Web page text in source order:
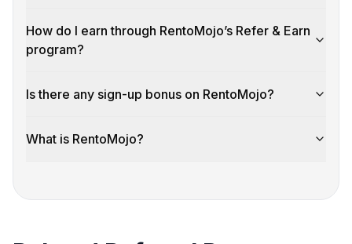
How do I earn through RentoMojo’s Refer & Earn
program?
Is there any sign-up bonus on RentoMojo?
What is RentoMojo?